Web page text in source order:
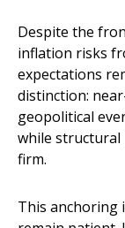
Despite the
inflation risks
expectations
distinction:
geopolitical
while structural
firm.
This anchoring